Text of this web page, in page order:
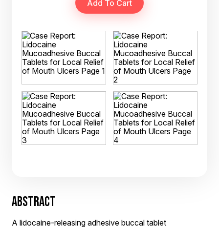
ABSTRACT
A lidocaine-releasing adhesive buccal tablet